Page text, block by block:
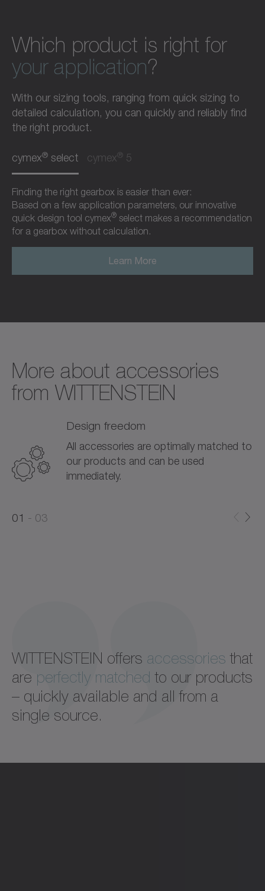
Which product is right for
your application?
With our sizing tools, ranging from quick sizing to
detailed calculation, you can quickly and reliably find
the right product.
cymex® select cymex® 5
Finding the right gearbox is easier than ever:
Based on a few application parameters, our innovative
quick design tool cymex® select makes a recommendation
for a gearbox without calculation.
Learn More
More about accessories
from WITTENSTEIN
Design freedom
All accessories are optimally matched to
our products and can be used
immediately.
01
03
WITTENSTEIN offers accessoriesthat
are perfectly matched to our products
– quickly available and all from a
single source.